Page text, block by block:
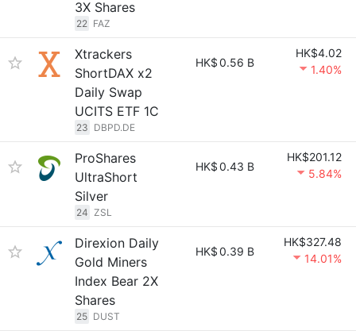
3X Shares
22 FAZ
Xtrackers
ShortDAX x2
Daily Swap
UCITS ETF 1C
23 DBPD.DE
HK$0.56 B
HK$4.02
1.40%
ProShares
UltraShort
Silver
24 ZSL
HK$0.43 B
HK$201.12
5.84%
Direxion Daily
Gold Miners
Index Bear 2X
Shares
25 DUST
HK$0.39 B
HK$327.48
14.01%